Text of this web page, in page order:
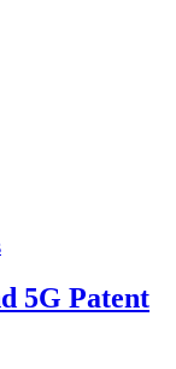
5G Patent